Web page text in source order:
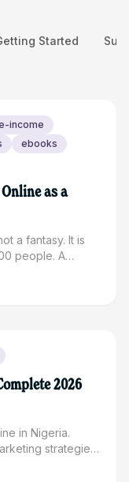
Started
income
ebooks
as a
a fantasy. It is
people. A
that number is
creator
practical
2026
in Nigeria.
strategies,